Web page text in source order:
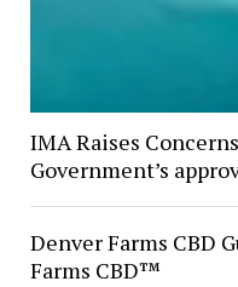
IMA Raises
Government’s
Denver Farms CBD
Farms CBD™